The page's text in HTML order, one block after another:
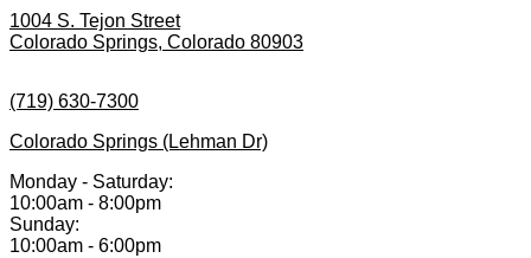
1004 S. Tejon Street
Colorado Springs, Colorado 80903
(719) 630-7300
Colorado Springs (Lehman Dr)
Monday - Saturday:
10:00am - 8:00pm
Sunday:
10:00am - 6:00pm